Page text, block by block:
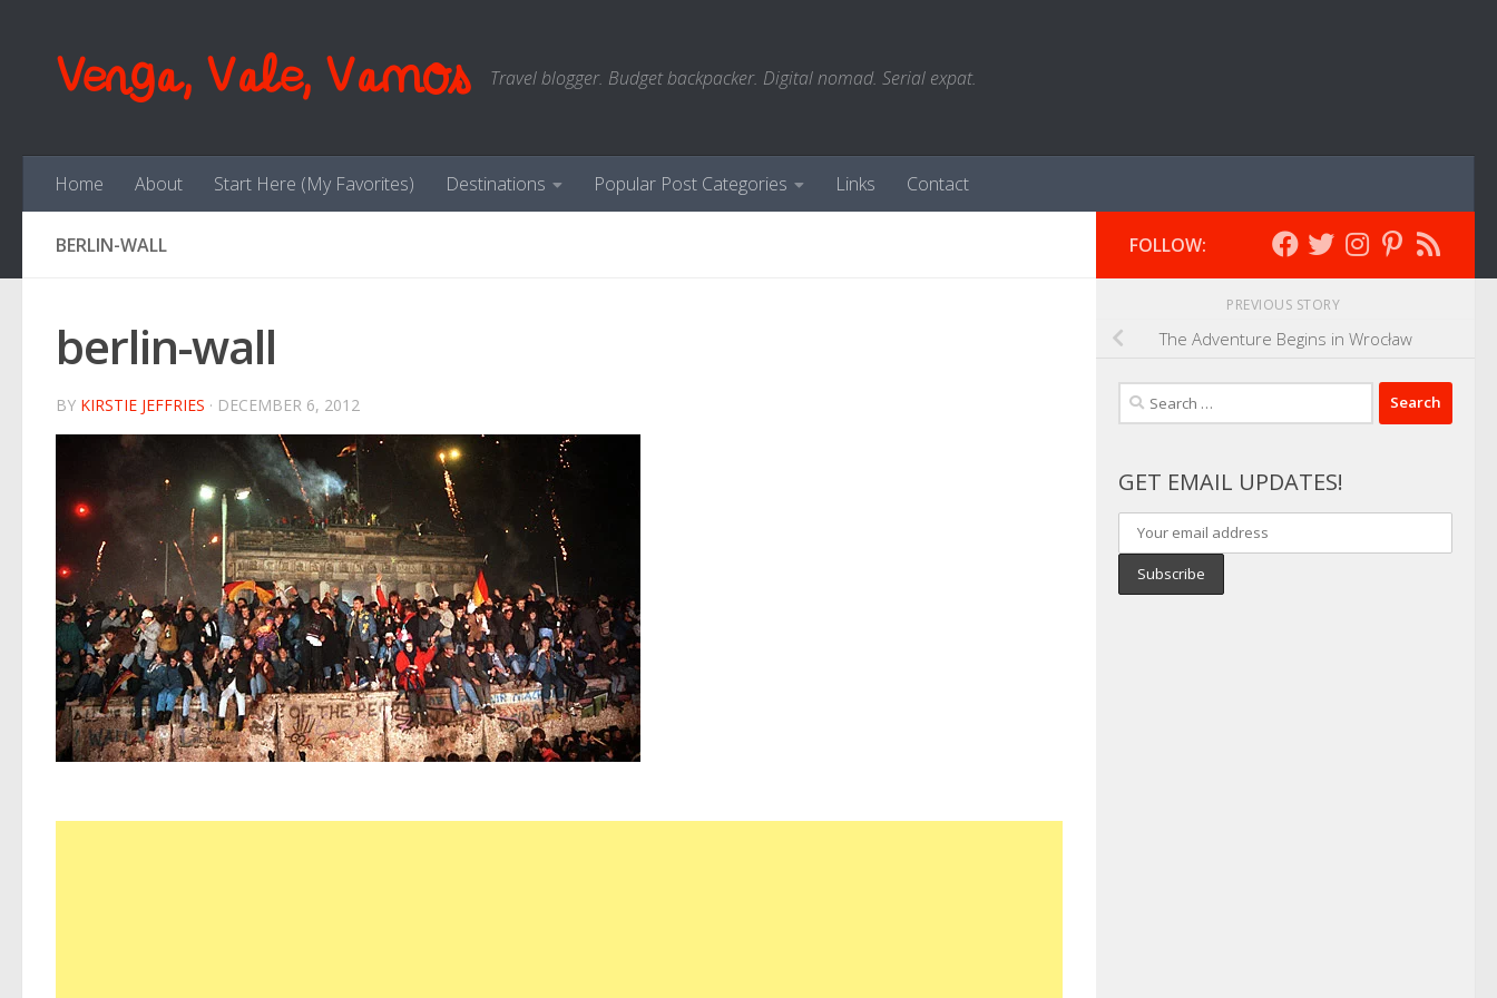
Venga, Vale, Vamos Travel blogger. Budget backpacker. Digital nomad. Serial expat.
Home About Start Here (My Favorites) Destinations Popular Post Categories Links Contact
BERLIN-WALL
berlin-wall
BY KIRSTIE JEFFRIES · DECEMBER 6, 2012
FOLLOW:
PREVIOUS STORY
The Adventure Begins in Wrocław
Search
for:
GET EMAIL UPDATES!